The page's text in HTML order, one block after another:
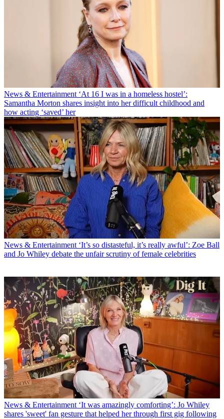
News & Entertainment ‘At 16 I was in a homeless hostel’:
Samantha Morton shares insight into her difficult childhood and
how acting ‘saved’ her
News & Entertainment ‘It’s so distasteful, it’s really awful’: Zoe Ball
and Jo Whiley debate the unfair scrutiny of female celebrities
News & Entertainment ‘It was amazingly comforting’: Jo Whiley
shares 'sweet' fan gesture that helped her through first gig following